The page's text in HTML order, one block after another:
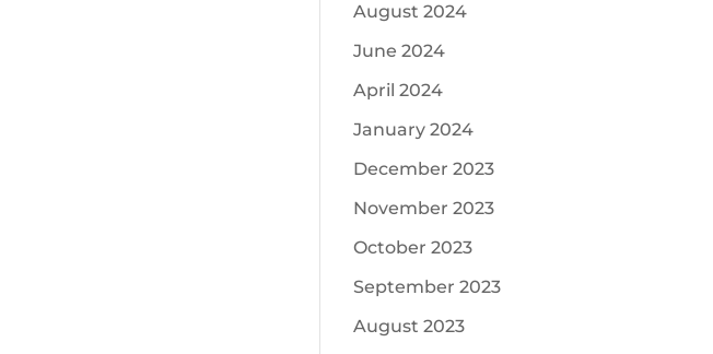
August 2024
June 2024
April 2024
January 2024
December 2023
November 2023
October 2023
September 2023
August 2023